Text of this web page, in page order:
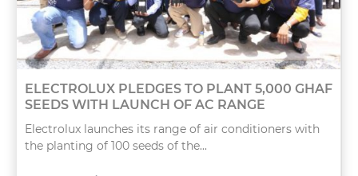
ELECTROLUX PLEDGES TO PLANT 5,000 GHAF
SEEDS WITH LAUNCH OF AC RANGE
Electrolux launches its range of air conditioners with
the planting of 100 seeds of the...